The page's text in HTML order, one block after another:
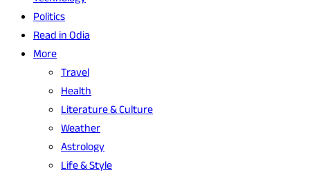
Politics
Read in Odia
More
Travel
Health
Literature & Culture
Weather
Astrology
Life & Style